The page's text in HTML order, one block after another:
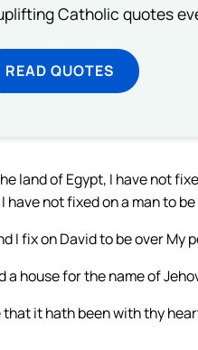
Catholic quotes
READ QUOTES
land of Egypt, I have not
not fixed on a man to
I fix on David to be over My
house for the name of
it hath been with thy